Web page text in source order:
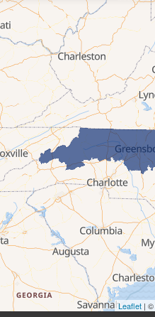
Elk Park
Ferguson
Fleetwood
Glen Alpine
Glendale Springs
Granite Falls
Grassy Creek
Green Mountain
Hot Springs
Hudson
Jefferson
Jonas Ridge
Lansing
Laurel Springs
Lenoir
Leaflet | ©